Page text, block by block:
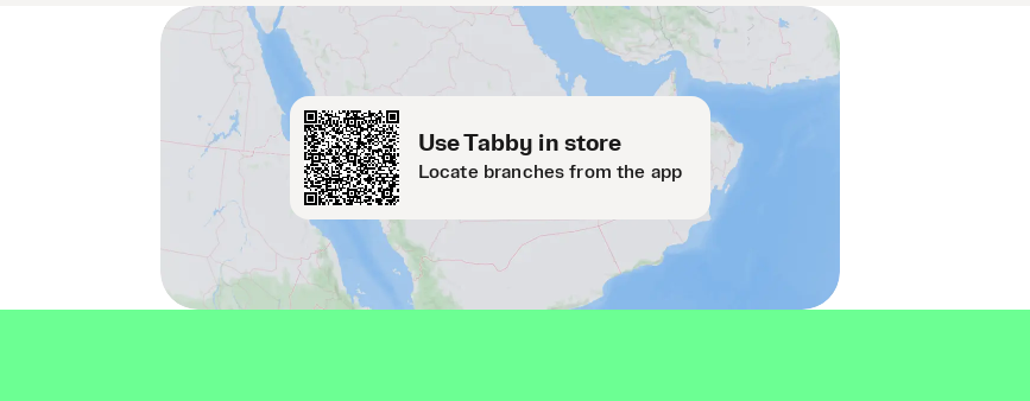
Use Tabby in store
Locate branches from the app